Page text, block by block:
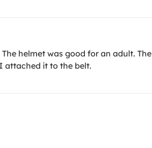
helmet was good for an adult. The
attached it to the belt.